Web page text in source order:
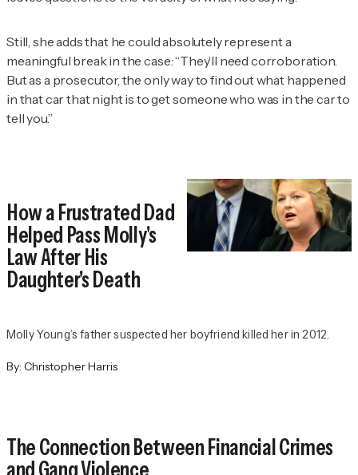
Still, she adds that he could absolutely represent a
meaningful break in the case: “They’ll need corroboration.
But as a prosecutor, the only way to find out what happened
in that car that night is to get someone who was in the car to
tell you.”
How a Frustrated Dad
Helped Pass Molly's
Law After His
Daughter's Death
Molly Young’s father suspected her boyfriend killed her in 2012.
By: Christopher Harris
The Connection Between Financial Crimes
and Gang Violence